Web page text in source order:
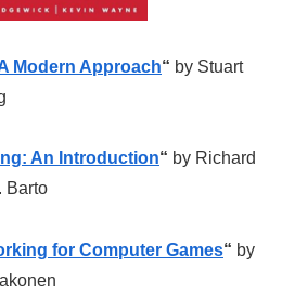
Modern Approach“ by Stuart
An Introduction“ by Richard
Barto
for Computer Games“ by